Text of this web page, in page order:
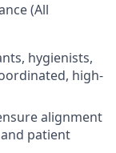
(All
hygienists,
high-
alignment
patient